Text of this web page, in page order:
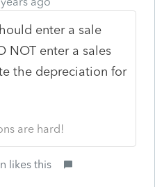
enter a sale
NOT enter a sales
the depreciation for
are hard!
likes this